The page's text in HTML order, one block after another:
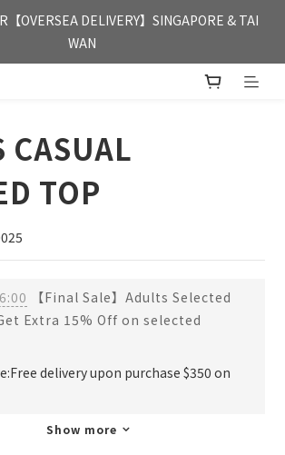
& MACAU DELIVERY UPON PURCHASE OF
HKD 350
【OVERSEA DELIVERY】SINGAPORE & TAI
WAN
& MACAU DELIVERY UPON PURCHASE OF
CASUAL
TOP
【Final Sale】Adults Selected
Extra 15% Off on selected
delivery upon purchase $350 on
Show more